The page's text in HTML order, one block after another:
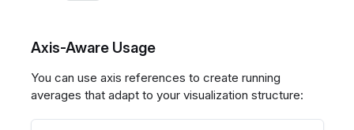
Axis-Aware Usage
You can use axis references to create running
averages that adapt to your visualization structure: